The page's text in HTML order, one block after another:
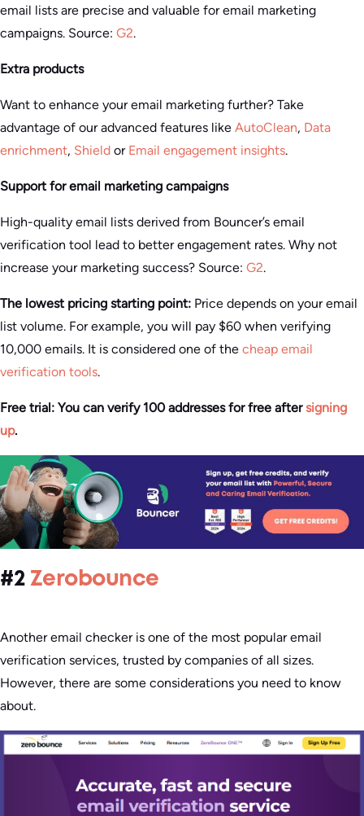
email lists are precise and valuable for email marketing
campaigns. Source: G2.
Extra products
Want to enhance your email marketing further? Take
advantage of our advanced features like AutoClean, Data
enrichment, Shield or Email engagement insights.
Support for email marketing campaigns
High-quality email lists derived from Bouncer’s email
verification tool lead to better engagement rates. Why not
increase your marketing success? Source: G2.
The lowest pricing starting point: Price depends on your email
list volume. For example, you will pay $60 when verifying
10,000 emails. It is considered one of the cheap email
verification tools.
Free trial: You can verify 100 addresses for free after signing
up.
#2 Zerobounce
Another email checker is one of the most popular email
verification services, trusted by companies of all sizes.
However, there are some considerations you need to know
about.